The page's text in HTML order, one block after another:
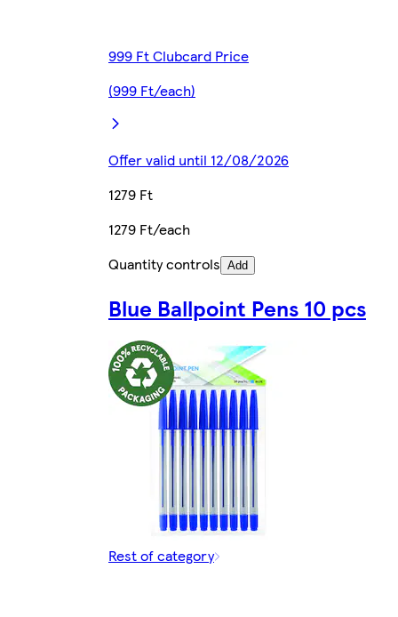
999 Ft Clubcard Price
(999 Ft/each)
Offer valid until 12/08/2026
1279 Ft
1279 Ft/each
Quantity controls Add
Blue Ballpoint Pens 10 pcs
Rest of category